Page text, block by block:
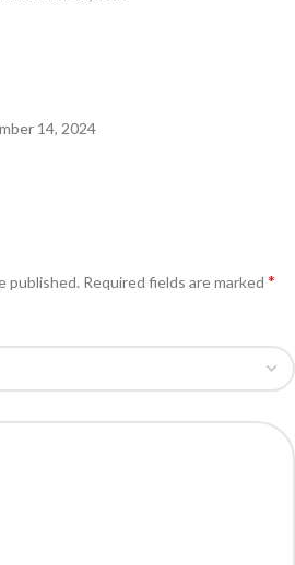
14, 2024
published. Required fields are marked *